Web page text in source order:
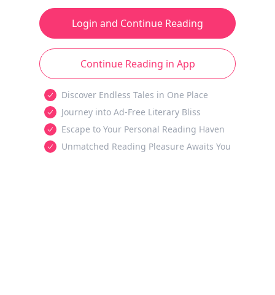
Login and Continue Reading
Continue Reading in App
Discover Endless Tales in One Place
Journey into Ad-Free Literary Bliss
Escape to Your Personal Reading Haven
Unmatched Reading Pleasure Awaits You